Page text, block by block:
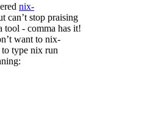
nix-
can’t stop praising
tool - comma has it!
want to nix-
type nix run